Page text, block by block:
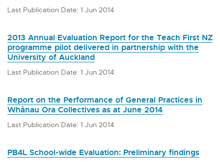
Last Publication Date: 1 Jun 2014
2013 Annual Evaluation Report for the Teach First NZ
programme pilot delivered in partnership with the
University of Auckland
Last Publication Date: 1 Jun 2014
Report on the Performance of General Practices in
Whānau Ora Collectives as at June 2014
Last Publication Date: 1 Jun 2014
PB4L School-wide Evaluation: Preliminary findings